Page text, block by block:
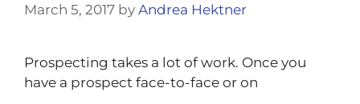
March 5, 2017 by Andrea Hektner
Prospecting takes a lot of work. Once you
have a prospect face-to-face or on